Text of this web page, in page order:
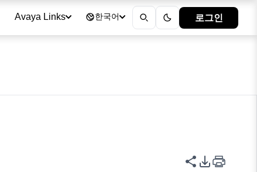
Avaya Links 한국어 로그인
이 페이지 공
PDF 내보